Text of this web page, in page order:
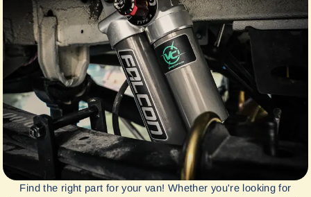
Find the right part for your van! Whether you're looking for